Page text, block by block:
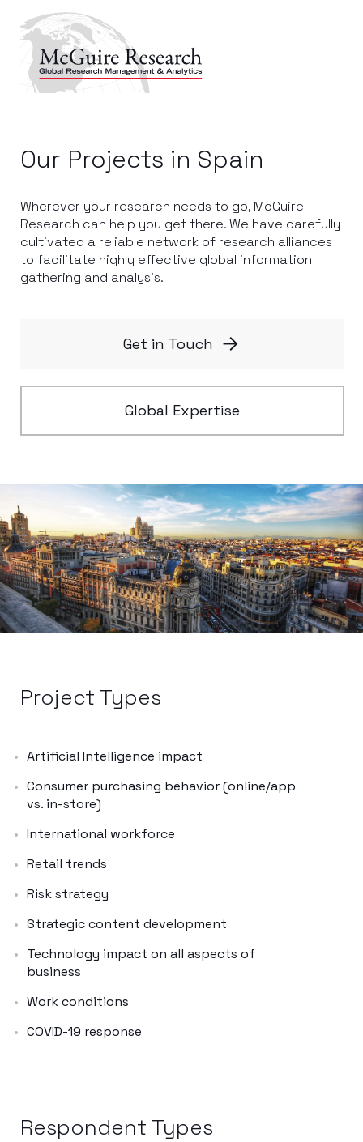
Our Projects in Spain
Wherever your research needs to go, McGuire
Research can help you get there. We have carefully
cultivated a reliable network of research alliances
to facilitate highly effective global information
gathering and analysis.
Get in Touch
Global Expertise
Project Types
Artificial Intelligence impact
Consumer purchasing behavior (online/app
vs. in-store)
International workforce
Retail trends
Risk strategy
Strategic content development
Technology impact on all aspects of
business
Work conditions
COVID-19 response
Respondent Types